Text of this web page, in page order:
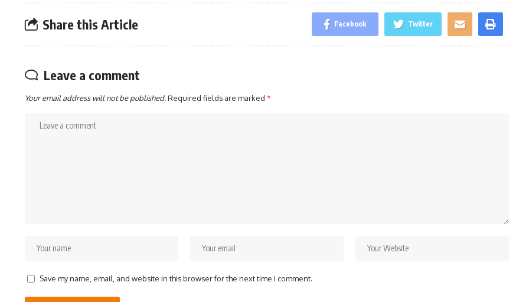
Share this Article Facebook Twitter
Leave a comment
Your email address will not be published.Required fields are marked *
Save my name, email, and website in this browser for the next time I comment.